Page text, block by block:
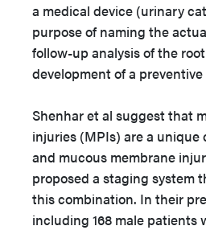
a medical device (urinary
purpose of naming the
follow-up analysis of the
development of a
Shenhar et al suggest that
injuries (MPIs) are a unique
and mucous membrane
proposed a staging system
this combination. In their
including 168 male patients